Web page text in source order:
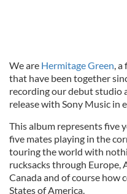
We are Hermitage Green, a
that have been together
recording our debut studio
release with Sony Music in
This album represents five
five mates playing in the
touring the world with
rucksacks through Europe,
Canada and of course how
States of America.